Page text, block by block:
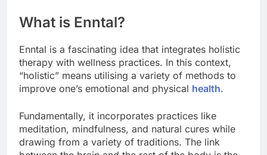
What is Enntal?
Enntal is a fascinating idea that integrates holistic
therapy with wellness practices. In this context,
“holistic” means utilising a variety of methods to
improve one’s emotional and physical health.
Fundamentally, it incorporates practices like
meditation, mindfulness, and natural cures while
drawing from a variety of traditions. The link